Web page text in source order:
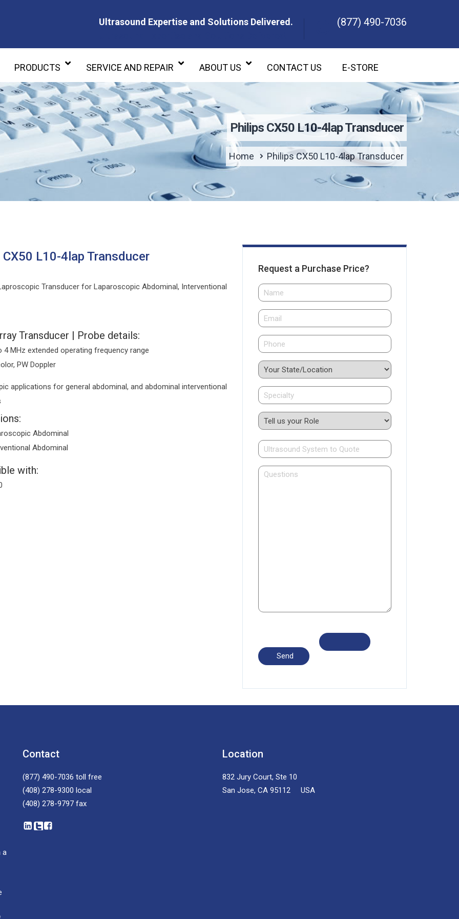
Ultrasound Expertise and Solutions Delivered.
(877) 490-7036
PRODUCTS SERVICE AND REPAIR ABOUT US CONTACT US E-STORE
Philips CX50 L10-4lap Transducer
Home Philips CX50 L10-4lap Transducer
L10-4lap Transducer
Transducer for Laparoscopic Abdominal, Interventional
Transducer | Probe details:
4 MHz extended operating frequency range
PW Doppler
applications for general abdominal, and abdominal interventional
Abdominal
Abdominal
with:
Request a Purchase Price?
a
Contact
(877) 490-7036 toll free
(408) 278-9300 local
(408) 278-9797 fax
Location
832 Jury Court, Ste 10
San Jose, CA 95112 USA